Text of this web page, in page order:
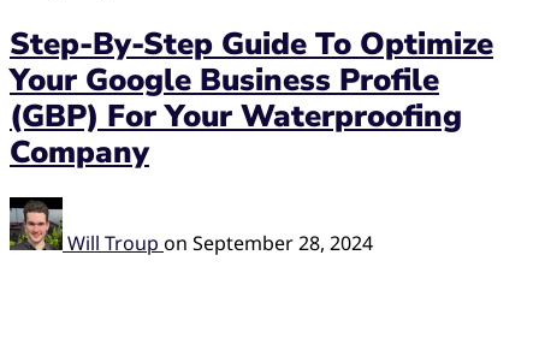
Step-By-Step Guide To Optimize
Your Google Business Profile
(GBP) For Your Waterproofing
Company
Will Troup on September 28, 2024